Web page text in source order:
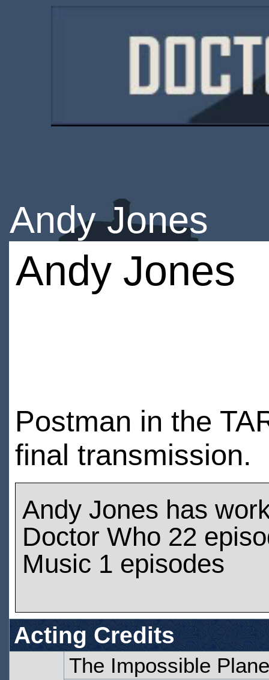
Andy Jones
Andy Jones
Postman in the
final transmission.
Andy Jones has
Doctor Who 22
Music 1 episodes
Acting Credits
The Impossible